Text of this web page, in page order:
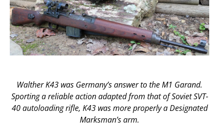
Walther K43 was Germany’s answer to the M1 Garand.
Sporting a reliable action adapted from that of Soviet SVT-
40 autoloading rifle, K43 was more properly a Designated
Marksman’s arm.